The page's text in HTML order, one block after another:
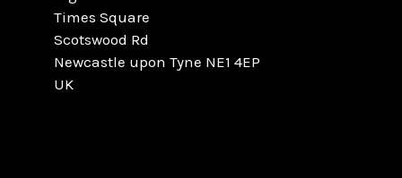
Times Square
Scotswood Rd
Newcastle upon Tyne NE1 4EP
UK